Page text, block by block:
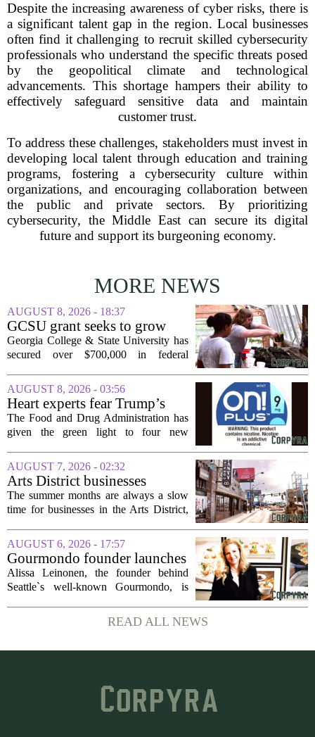
Despite the increasing awareness of cyber risks, there is
a significant talent gap in the region. Local businesses
often find it challenging to recruit skilled cybersecurity
professionals who understand the specific threats posed
by the geopolitical climate and technological
advancements. This shortage hampers their ability to
effectively safeguard sensitive data and maintain
customer trust.
To address these challenges, stakeholders must invest in
developing local talent through education and training
programs, fostering a cybersecurity culture within
organizations, and encouraging collaboration between
the public and private sectors. By prioritizing
cybersecurity, the Middle East can secure its digital
future and support its burgeoning economy.
MORE NEWS
AUGUST 8, 2026 - 18:37
GCSU grant seeks to grow
rural business - The Union-
Recorder
Georgia College & State University has
secured over $700,000 in federal
development across the state, with a
particular focus on rural communities.
The grant...
AUGUST 8, 2026 - 03:56
Heart experts fear Trump’s
FDA is ‘ignoring decades of
evidence’ as it authorizes new
The Food and Drug Administration has
given the green light to four new
that regulators say could help adult
smokers transition away from cigarettes.
But the...
AUGUST 7, 2026 - 02:32
Arts District businesses
struggle during downtown
Las Vegas construction
The summer months are always a slow
time for businesses in the Arts District,
18b Arts District. But this year, the usual
seasonal lull has turned into a...
AUGUST 6, 2026 - 17:57
Gourmondo founder launches
luxury catering and events
company
Alissa Leinonen, the founder behind
Seattle`s well-known Gourmondo, is
Olivina, a catering and events company
focused on the high end of the market.
READ ALL NEWS